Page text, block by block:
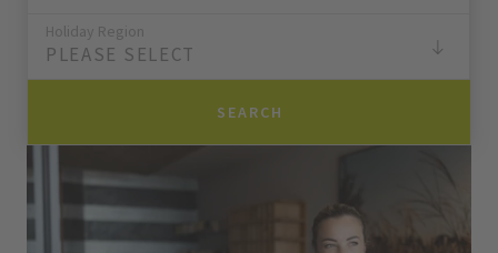
Holiday Region
PLEASE SELECT
SEARCH